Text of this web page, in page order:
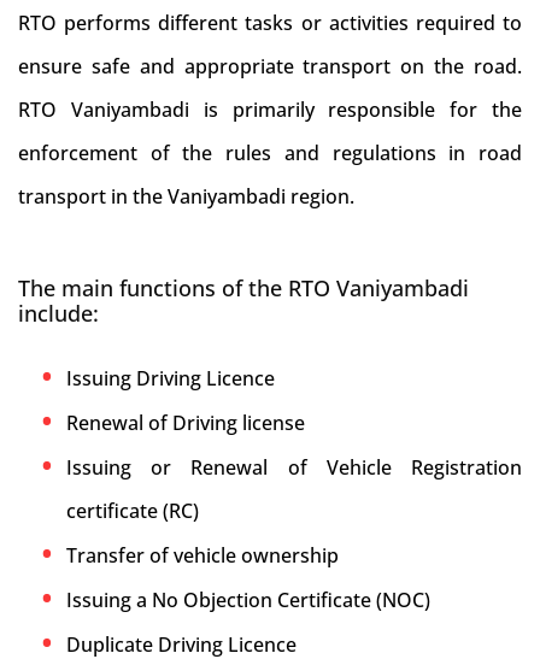
RTO performs different tasks or activities required to
ensure safe and appropriate transport on the road.
RTO Vaniyambadi is primarily responsible for the
enforcement of the rules and regulations in road
transport in the Vaniyambadi region.
The main functions of the RTO Vaniyambadi
include:
Issuing Driving Licence
Renewal of Driving license
Issuing or Renewal of Vehicle Registration
certificate (RC)
Transfer of vehicle ownership
Issuing a No Objection Certificate (NOC)
Duplicate Driving Licence